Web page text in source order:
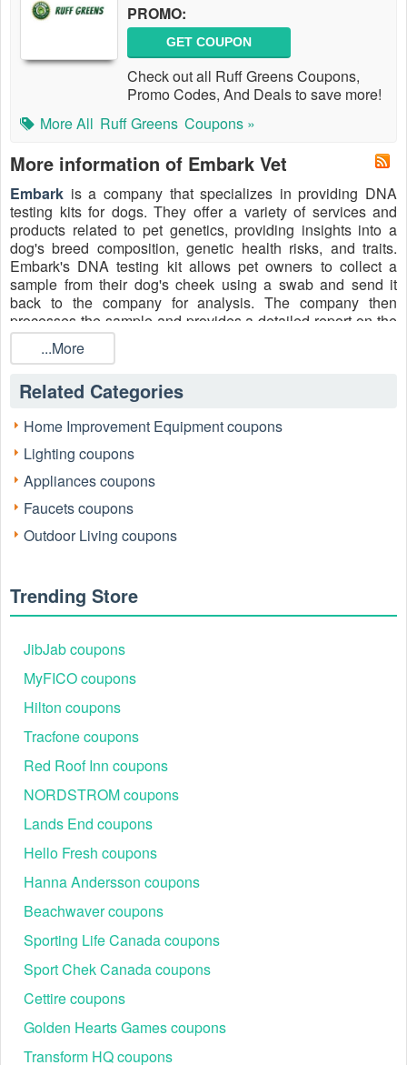
PROMO:
GET COUPON
Check out all Ruff Greens Coupons,
Promo Codes, And Deals to save more!
More All Ruff Greens Coupons »
More information of Embark Vet
Embark is a company that specializes in providing DNA
testing kits for dogs. They offer a variety of services and
products related to pet genetics, providing insights into a
dog's breed composition, genetic health risks, and traits.
Embark's DNA testing kit allows pet owners to collect a
sample from their dog's cheek using a swab and send it
back to the company for analysis. The company then
processes the sample and provides a detailed report on the
dog's genetic background, potential health issues, and other
information. Let’s take care of your furry friends with Embark
Coupon $40 OFF, Embark 50 OFF, etc. for more savings.
Media Contacts
Facebook : https://www.facebook.com/EmbarkVet/
Instagram: https://www.instagram.com/embarkvet
Twitter: https://twitter.com/embarkvet
Pinterest: https://www.pinterest.com/embarkvet/
wQjfdqHfTQ
LinkedIn: https://www.linkedin.com/company/embark-vet/
How much can I save with the most valuable Embark
discount code?
As of June 20, 2023, you can check
earn up to $60 OFF with the most valuable Embark discount
code. This code is eligible for those who are first signed up
at Embark Vet, get it now!
It would be better if you bookmark the Embark subreddits to
find all Embark discount code Reddit. However, not all
...More
Related Categories
Home Improvement Equipment coupons
Lighting coupons
Appliances coupons
Faucets coupons
Outdoor Living coupons
Trending Store
JibJab coupons
MyFICO coupons
Hilton coupons
Tracfone coupons
Red Roof Inn coupons
NORDSTROM coupons
Lands End coupons
Hello Fresh coupons
Hanna Andersson coupons
Beachwaver coupons
Sporting Life Canada coupons
Sport Chek Canada coupons
Cettire coupons
Golden Hearts Games coupons
Transform HQ coupons